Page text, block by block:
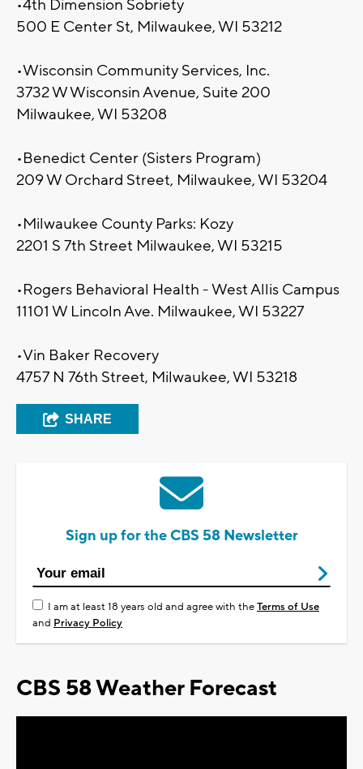
•4th Dimension Sobriety
500 E Center St, Milwaukee, WI 53212
•Wisconsin Community Services, Inc.
3732 W Wisconsin Avenue, Suite 200
Milwaukee, WI 53208
•Benedict Center (Sisters Program)
209 W Orchard Street, Milwaukee, WI 53204
•Milwaukee County Parks: Kozy
2201 S 7th Street Milwaukee, WI 53215
•Rogers Behavioral Health - West Allis Campus
11101 W Lincoln Ave. Milwaukee, WI 53227
•Vin Baker Recovery
4757 N 76th Street, Milwaukee, WI 53218
SHARE
Sign up for the CBS 58 Newsletter
I am at least 18 years old and agree with theTerms of Use
and Privacy Policy
CBS 58 Weather Forecast